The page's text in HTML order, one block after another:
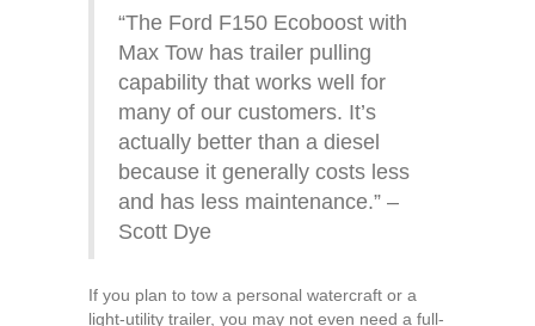
“The Ford F150 Ecoboost with
Max Tow has trailer pulling
capability that works well for
many of our customers. It’s
actually better than a diesel
because it generally costs less
and has less maintenance.” –
Scott Dye
If you plan to tow a personal watercraft or a
light-utility trailer, you may not even need a full-